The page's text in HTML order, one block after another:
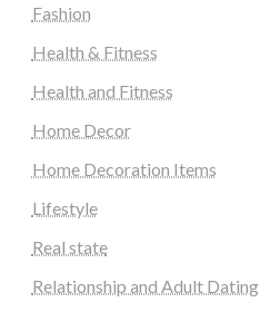
Fashion
Health & Fitness
Health and Fitness
Home Decor
Home Decoration Items
Lifestyle
Real state
Relationship and Adult Dating